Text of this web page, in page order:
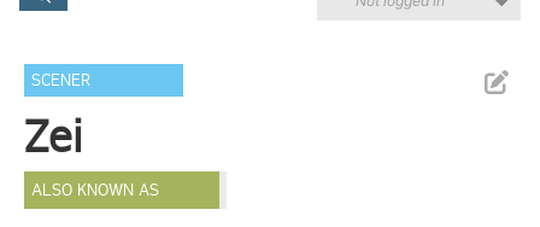
SCENER
Zei
ALSO KNOWN AS